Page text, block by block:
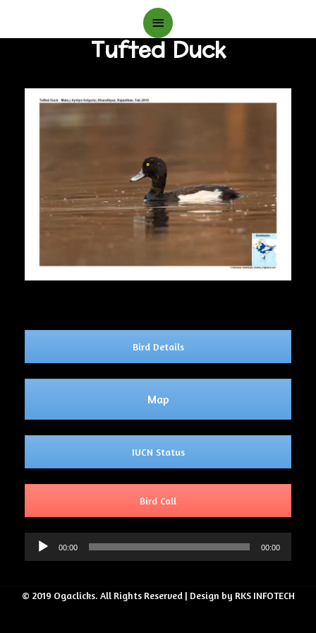
Main
Menu
Tufted Duck
Bird Details
Map
IUCN Status
Bird Call
Audio
Player
00:00 00:00
© 2019 Ogaclicks. All Rights Reserved | Design by RKS INFOTECH